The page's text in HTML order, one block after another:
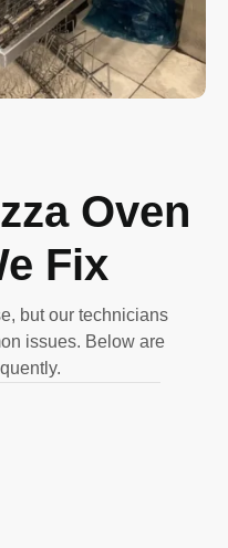
Oven
Fix
but our technicians
issues. Below are